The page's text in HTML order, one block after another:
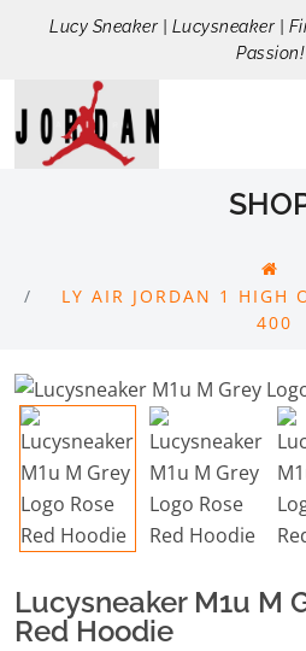
Lucy Sneaker | Lucysneaker |
Passion!
LY AIR JORDAN 1 HIGH
400
Lucysneaker M1u M
Red Hoodie